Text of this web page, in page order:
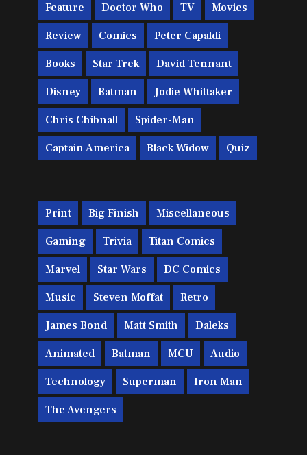
Feature Doctor Who TV Movies
Review Comics Peter Capaldi
Books Star Trek David Tennant
Disney Batman Jodie Whittaker
Chris Chibnall Spider-Man
Captain America Black Widow Quiz
Print Big Finish Miscellaneous
Gaming Trivia Titan Comics
Marvel Star Wars DC Comics
Music Steven Moffat Retro
James Bond Matt Smith Daleks
Animated Batman MCU Audio
Technology Superman Iron Man
The Avengers